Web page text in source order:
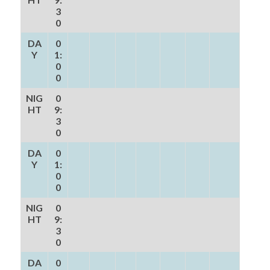
3
0
DA
Y
0
1:
0
0
NIG
HT
0
9:
3
0
DA
Y
0
1:
0
0
NIG
HT
0
9:
3
0
DA
0